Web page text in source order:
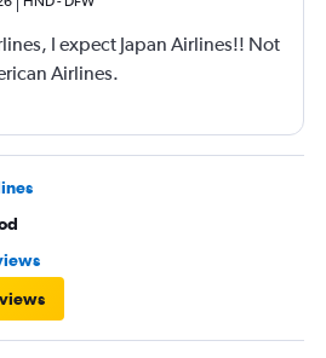
I expect Japan Airlines!! Not
Airlines.